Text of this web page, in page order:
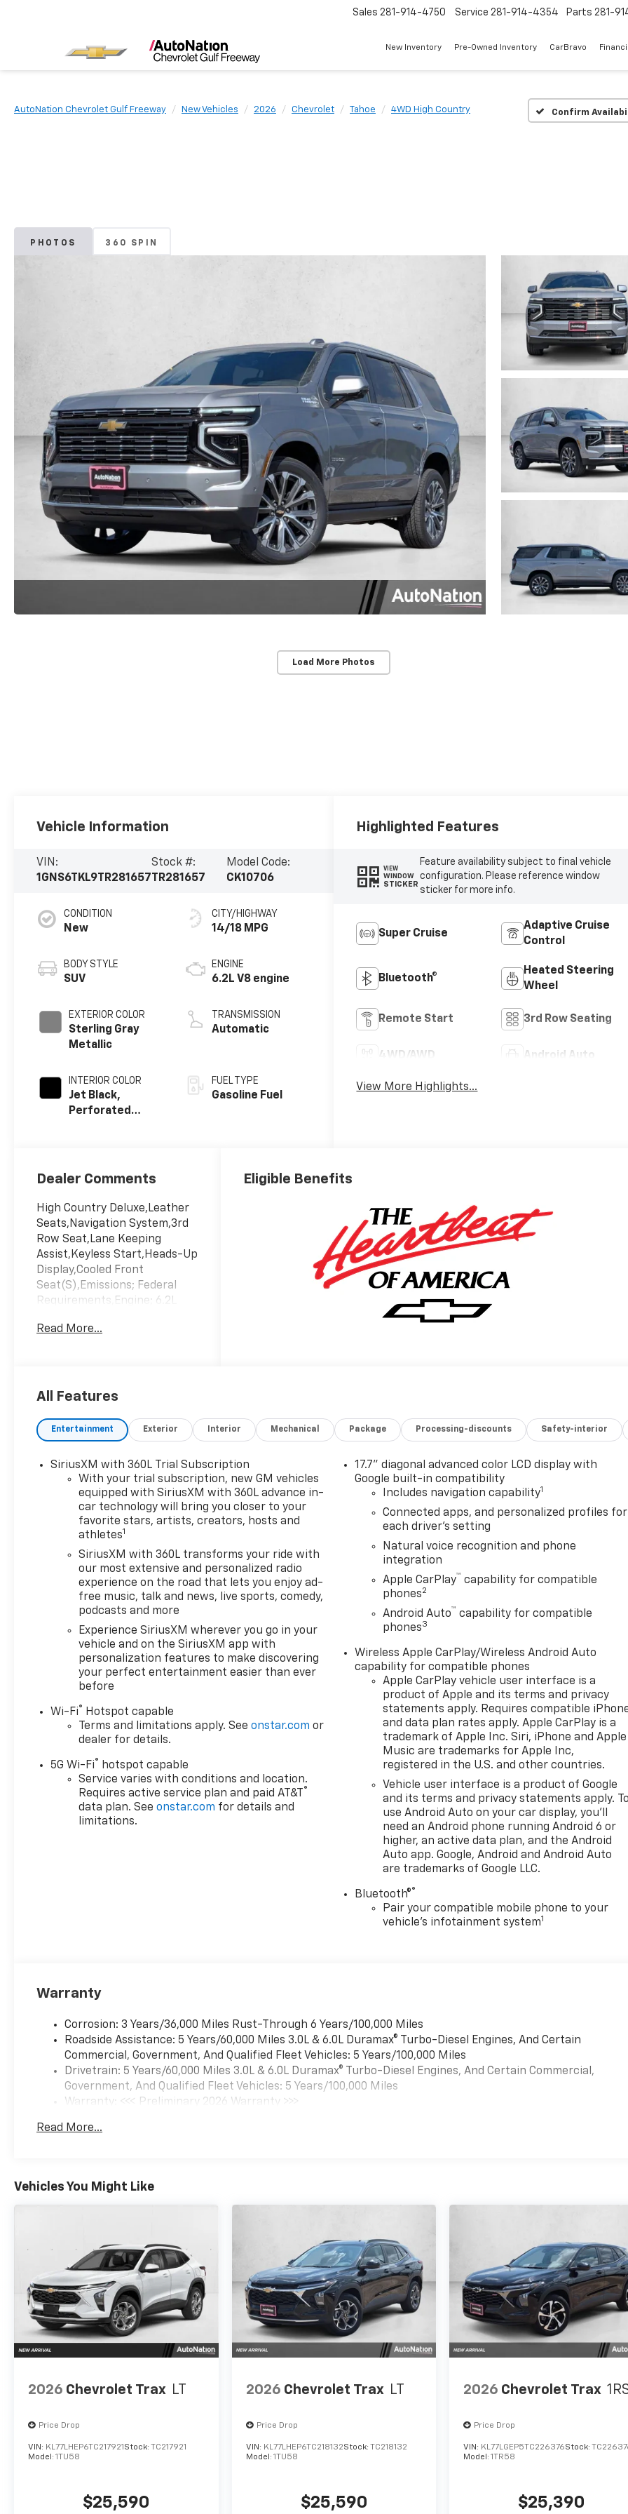
Sales 281-914-4750 Service 281-914-4354 Parts 281-
New Inventory Pre-Owned Inventory CarBravo
AutoNation Chevrolet Gulf Freeway New Vehicles 2026 Chevrolet Tahoe 4WD High Country Confirm
PHOTOS 360 SPIN
Load More Photos
Vehicle Information
VIN:
1GNS6TKL9TR281657
Stock #:
TR281657
Model Code:
CK10706
CONDITION
New
BODY STYLE
SUV
EXTERIOR COLOR
Sterling Gray
Metallic
INTERIOR COLOR
Jet Black,
Perforated
CITY/HIGHWAY
14/18 MPG
ENGINE
6.2L V8 engine
TRANSMISSION
Automatic
FUEL TYPE
Gasoline Fuel
Highlighted Features
VIEW
WINDOW
STICKER
Feature availability subject to final vehicle
configuration. Please reference window
sticker for more info.
Super Cruise
Adaptive Cruise
Control
Bluetooth®
Heated Steering
Wheel
Remote Start 3rd Row Seating
4WD/AWD Android Auto
View More Highlights...
Dealer Comments
High Country Deluxe,Leather
Seats,Navigation System,3rd
Row Seat,Lane Keeping
Assist,Keyless Start,Heads-Up
Display,Cooled Front
Seat(S),Emissions; Federal
Requirements,Engine; 6.2L
Perforated Leather Seating
Read More...
Eligible Benefits
All Features
Entertainment Exterior Interior Mechanical Package Processing-discounts Safety-interior
SiriusXM with 360L Trial Subscription
With your trial subscription, new GM vehicles
equipped with SiriusXM with 360L advance in-
car technology will bring you closer to your
favorite stars, artists, creators, hosts and
athletes1
SiriusXM with 360L transforms your ride with
our most extensive and personalized radio
experience on the road that lets you enjoy ad-
free music, talk and news, live sports, comedy,
podcasts and more
Experience SiriusXM wherever you go in your
vehicle and on the SiriusXM app with
personalization features to make discovering
your perfect entertainment easier than ever
before
Wi-Fi®
Hotspot capable
Terms and limitations apply. Seeonstar.com or
dealer for details.
5G Wi-Fi®
hotspot capable
Service varies with conditions and location.
Requires active service plan and paid AT&T
®
data plan. Seeonstar.com for details and
limitations.
17.7" diagonal advanced color LCD display with
Google built-in compatibility
Includes navigation capability1
Connected apps, and personalized profiles for
each driver's setting
Natural voice recognition and phone
integration
Apple CarPlay™ capability for compatible
phones2
Android Auto™ capability for compatible
phones3
Wireless Apple CarPlay/Wireless Android Auto
capability for compatible phones
Apple CarPlay vehicle user interface is a
product of Apple and its terms and privacy
statements apply. Requires compatible
and data plan rates apply. Apple CarPlay is a
trademark of Apple Inc. Siri, iPhone and Apple
Music are trademarks for Apple Inc,
registered in the U.S. and other countries.
Vehicle user interface is a product of Google
and its terms and privacy statements apply.
use Android Auto on your car display, you'll
need an Android phone running Android 6 or
higher, an active data plan, and the Android
Auto app. Google, Android and Android Auto
are trademarks of Google LLC.
Bluetooth®®
Pair your compatible mobile phone to your
vehicle's infotainment system1
Warranty
Corrosion: 3 Years/36,000 Miles Rust-Through 6 Years/100,000 Miles
Roadside Assistance: 5 Years/60,000 Miles 3.0L & 6.0L Duramax® Turbo-Diesel Engines, And Certain
Commercial, Government, And Qualified Fleet Vehicles: 5 Years/100,000 Miles
Drivetrain: 5 Years/60,000 Miles 3.0L & 6.0L Duramax® Turbo-Diesel Engines, And Certain Commercial,
Government, And Qualified Fleet Vehicles: 5 Years/100,000 Miles
Warranty: <<< Preliminary 2026 Warranty >>>
Maintenance: First Visit: 12 Months/12,000 Miles
Read More...
Vehicles You Might Like
2026 Chevrolet Trax LT
Price Drop
VIN: KL77LHEP6TC217921Stock: TC217921
Model: 1TU58
$25,590
2026 Chevrolet Trax LT
Price Drop
VIN: KL77LHEP6TC218132Stock: TC218132
Model: 1TU58
$25,590
2026 Chevrolet Trax
Price Drop
VIN: KL77LGEP5TC226376Stock:
Model:1TR58
$25,390